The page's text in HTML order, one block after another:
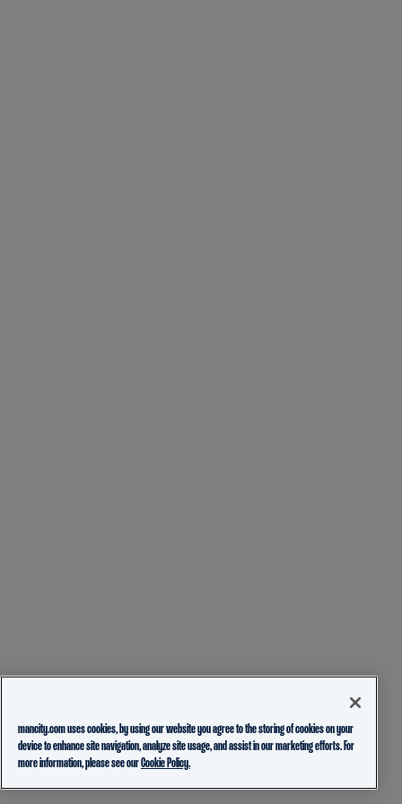
mancity.com uses cookies, by using our website you agree to the storing of cookies on your
device to enhance site navigation, analyze site usage, and assist in our marketing efforts. For
more information, please see ourCookie Policy.